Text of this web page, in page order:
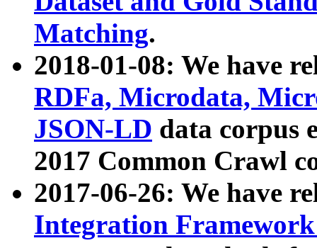
Matching.
2018-01-08: We have
RDFa, Microdata,
JSON-LD data corpus
2017 Common Crawl
2017-06-26: We have
Integration